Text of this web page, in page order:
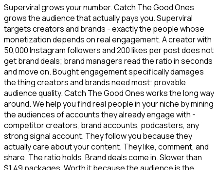
Superviral grows your number. Catch The Good Ones
grows the audience that actually pays you. Superviral
targets creators and brands - exactly the people whose
monetization depends on real engagement. A creator with
50,000 Instagram followers and 200 likes per post does not
get brand deals; brand managers read the ratio in seconds
and move on. Bought engagement specifically damages
the thing creators and brands need most: provable
audience quality. Catch The Good Ones works the long way
around. We help you find real people in your niche by mining
the audiences of accounts they already engage with -
competitor creators, brand accounts, podcasters, any
strong signal account. They follow you because they
actually care about your content. They like, comment, and
share. The ratio holds. Brand deals come in. Slower than